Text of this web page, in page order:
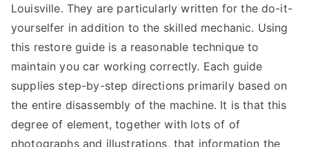
Louisville. They are particularly written for the do-it-
yourselfer in addition to the skilled mechanic. Using
this restore guide is a reasonable technique to
maintain you car working correctly. Each guide
supplies step-by-step directions primarily based on
the entire disassembly of the machine. It is that this
degree of element, together with lots of of
photographs and illustrations, that information the